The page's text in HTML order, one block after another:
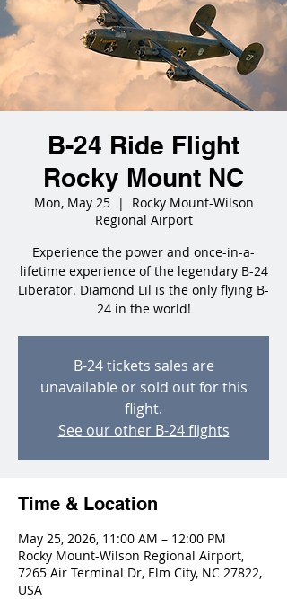
B-24 Ride Flight
Rocky Mount NC
Mon, May 25
  |
Rocky Mount-Wilson
Regional Airport
Experience the power and once-in-a-
lifetime experience of the legendary B-24
Liberator. Diamond Lil is the only flying B-
24 in the world!
B-24 tickets sales are
unavailable or sold out for this
flight.
See our other B-24 flights
Time & Location
May 25, 2026, 11:00 AM – 12:00 PM
Rocky Mount-Wilson Regional Airport,
7265 Air Terminal Dr, Elm City, NC 27822,
USA